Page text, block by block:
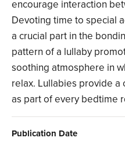
encourage interaction
Devoting time to special
a crucial part in the
pattern of a lullaby
soothing atmosphere in
relax. Lullabies provide a
as part of every bedtime
Publication Date